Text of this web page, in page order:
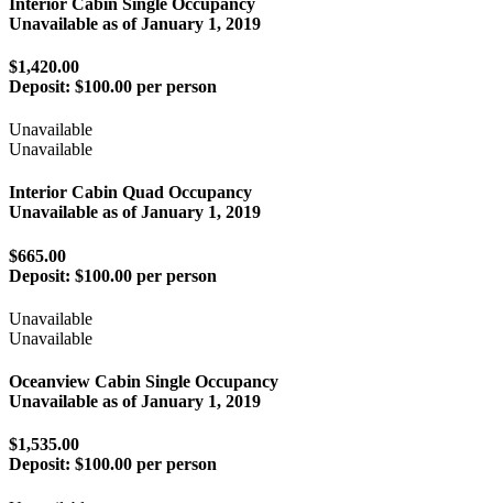
Unavailable as ofJanuary 1, 2019
$1,420.00
Deposit: $100.00 per person
Unavailable
Unavailable
Interior Cabin Quad Occupancy
Unavailable as ofJanuary 1, 2019
$665.00
Deposit: $100.00 per person
Unavailable
Unavailable
Oceanview Cabin Single Occupancy
Unavailable as ofJanuary 1, 2019
$1,535.00
Deposit: $100.00 per person